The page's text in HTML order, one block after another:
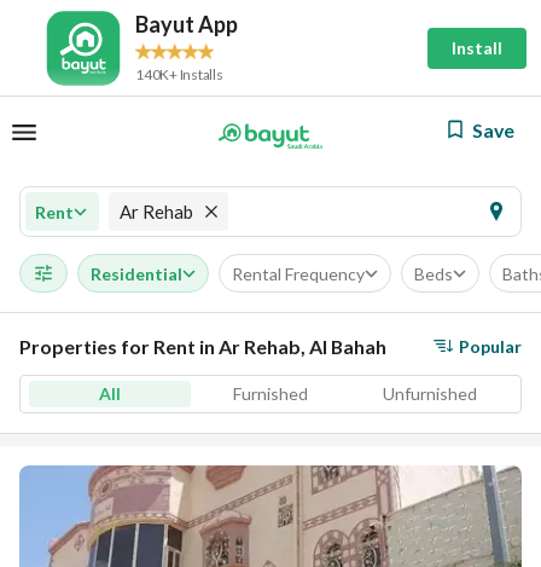
Bayut App
140K+ Installs
Install
Save
Rent Ar Rehab
Residential Rental Frequency Beds
Properties for Rent in Ar Rehab, Al Bahah Popular
All Furnished Unfurnished